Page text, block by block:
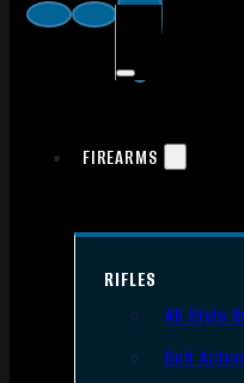
FIREARMS
RIFLES
AR Style
Bolt